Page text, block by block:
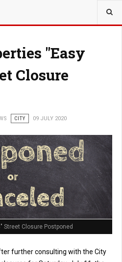
"Easy
Closure
CITY 09 JULY 2020
Street Closure Postponed
further consulting with the City